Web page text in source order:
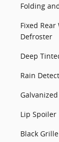
Folding
Fixed
Defroster
Deep
Rain
Lip Spoiler
Black